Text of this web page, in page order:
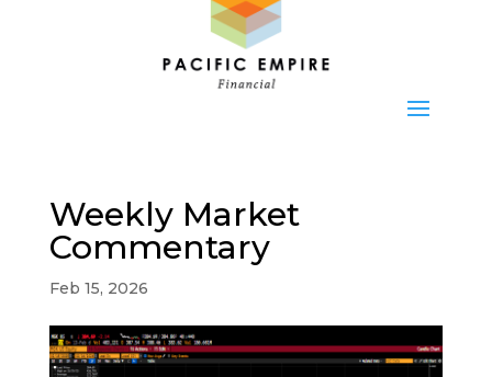
Weekly Market
Commentary
Feb 15, 2026